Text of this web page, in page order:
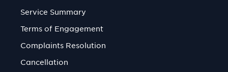
Service Summary
Terms of Engagement
Complaints Resolution
Cancellation